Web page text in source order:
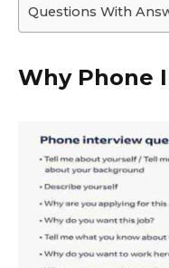
Questions With
Why Phone